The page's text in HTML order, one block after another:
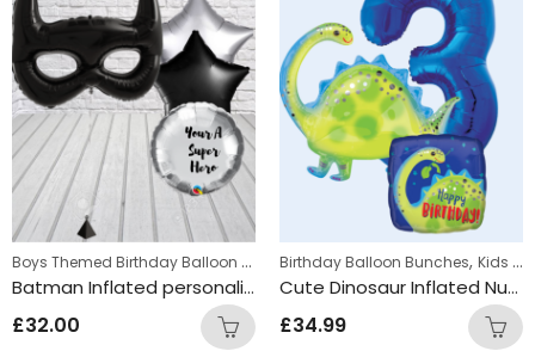
, Kids Themed Balloon bunches
Boys Themed Birthday Balloon Bunches ,Kids Themed Balloon
Batman Inflated personalised Balloon Bunch
£32.00
Birthday Balloon Bunches, Kids Themed Balloon bunches
Cute Dinosaur Inflated Number Balloon Bunch
£34.99